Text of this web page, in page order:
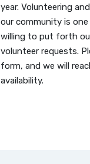
year. Volunteering
our community is one
willing to put forth
volunteer requests.
form, and we will
availability.